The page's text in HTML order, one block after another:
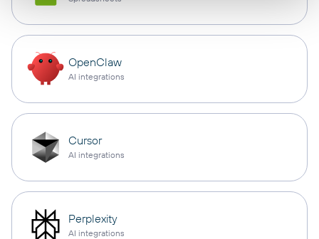
OpenClaw
AI integrations
Cursor
AI integrations
Perplexity
AI integrations